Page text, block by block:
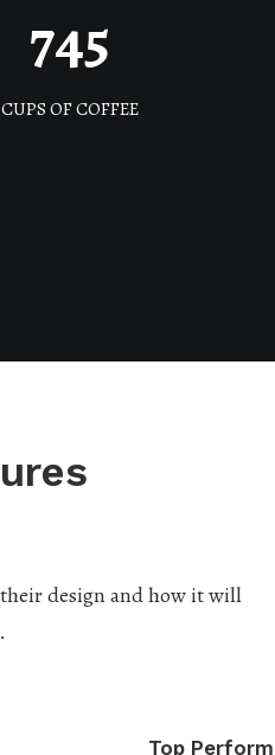
745
CUPS OF COFFEE
design and how it will
Top